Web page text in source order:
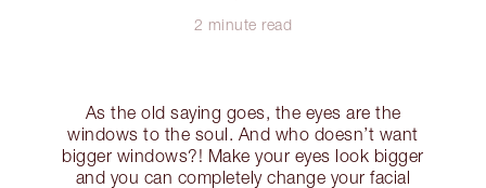
2 minute read
As the old saying goes, the eyes are the
windows to the soul. And who doesn’t want
bigger windows?! Make your eyes look bigger
and you can completely change your facial